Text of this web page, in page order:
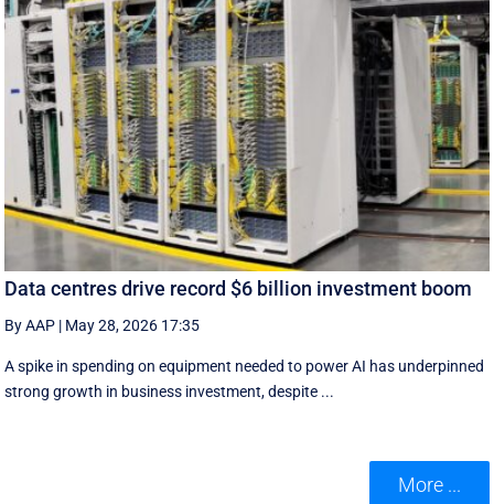
Data centres drive record $6 billion investment boom
By AAP | May 28, 2026 17:35
A spike in spending on equipment needed to power AI has underpinned
strong growth in business investment, despite ...
More ...